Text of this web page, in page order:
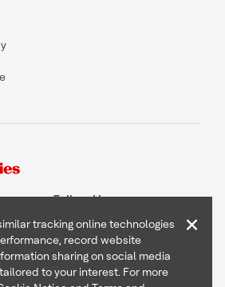
Follow Us
International Inc
tracking online technologies
record website
sharing on social media
to your interest. For more
×